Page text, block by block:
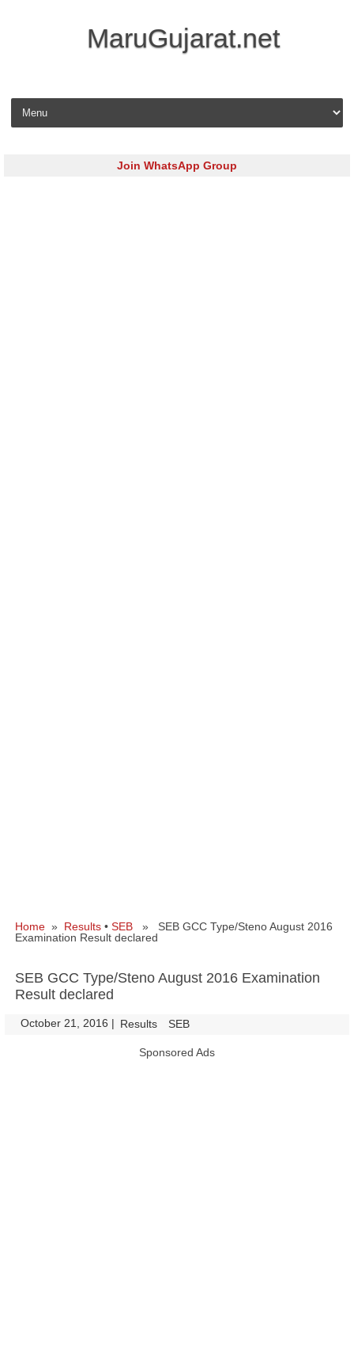
MaruGujarat.net
Skip to content
Join WhatsApp Group
Home » Results • SEB » SEB GCC Type/Steno August 2016
Examination Result declared
SEB GCC Type/Steno August 2016 Examination
Result declared
October 21, 2016 | Results SEB
Sponsored Ads